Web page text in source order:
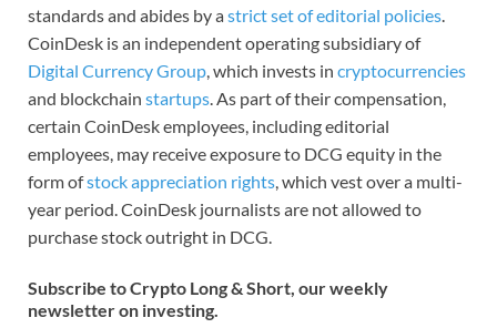
standards and abides by astrict set of editorial policies.
CoinDesk is an independent operating subsidiary of
Digital Currency Group, which invests in cryptocurrencies
and blockchain startups. As part of their compensation,
certain CoinDesk employees, including editorial
employees, may receive exposure to DCG equity in the
form ofstock appreciation rights, which vest over a multi-
year period. CoinDesk journalists are not allowed to
purchase stock outright in DCG.
Subscribe to Crypto Long & Short, our weekly
newsletter on investing.